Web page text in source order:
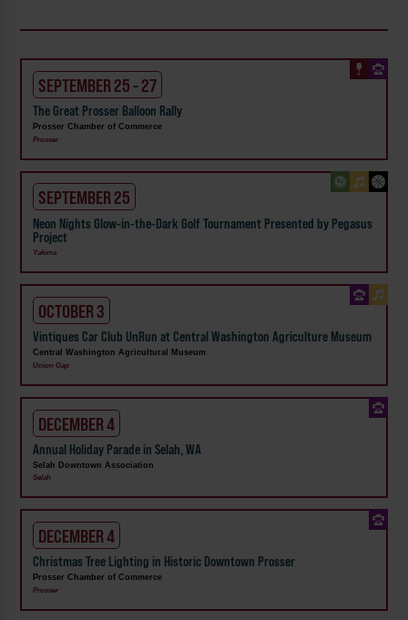
SEPTEMBER 25 - 27
The Great Prosser Balloon Rally
Prosser Chamber of Commerce
Prosser
SEPTEMBER 25
Neon Nights Glow-in-the-Dark Golf Tournament Presented by Pegasus
Project
Yakima
OCTOBER 3
Vintiques Car Club UnRun at Central Washington Agriculture Museum
Central Washington Agricultural Museum
Union Gap
DECEMBER 4
Annual Holiday Parade in Selah, WA
Selah Downtown Association
Selah
DECEMBER 4
Christmas Tree Lighting in Historic Downtown Prosser
Prosser Chamber of Commerce
Prosser